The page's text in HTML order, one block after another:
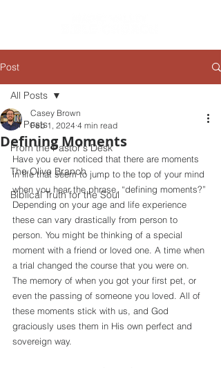
Post
All Posts
From the Pastor's Desk
The Olive Branch
Biblical Truth for the Soul
All Posts
Defining Moments
Casey Brown
Feb 1, 2024 4 min read
Have you ever noticed that there are moments
in life that seem to jump to the top of your mind
when you hear the phrase, “defining moments?”
Depending on your age and life experience
these can vary drastically from person to
person. You might be thinking of a special
moment with a friend or loved one. A time when
a trial changed the course that you were on.
The memory of when you got your first pet, or
even the passing of someone you loved. All of
these moments stick with us, and God
graciously uses them in His own perfect and
sovereign way.